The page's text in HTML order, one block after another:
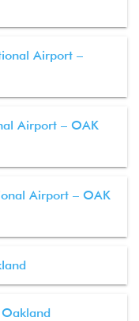
Airport –
Airport – OAK
Airport – OAK